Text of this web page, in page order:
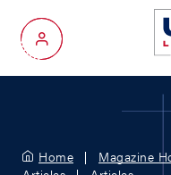
My Account
Home Magazine